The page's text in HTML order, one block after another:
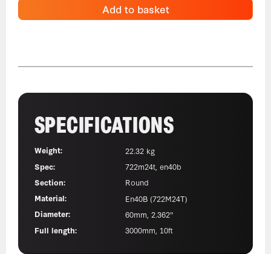
Add to basket
SPECIFICATIONS
Weight:
22.32 kg
Spec:
722m24t, en40b
Section:
Round
Material:
En40B (722M24T)
Diameter:
60mm, 2.362"
Full length:
3000mm, 10ft